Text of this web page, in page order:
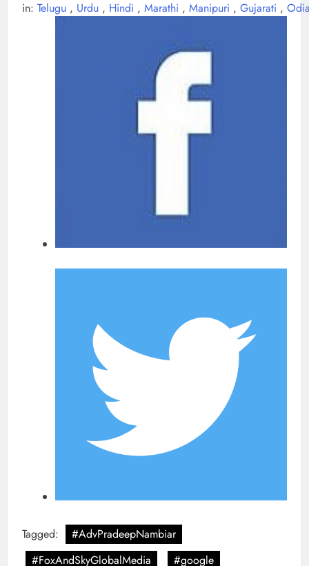
in: Telugu , Urdu , Hindi , Marathi , Manipuri , Gujarati ,
Tagged:
#AdvPradeepNambiar
#FoxAndSkyGlobalMedia
#google